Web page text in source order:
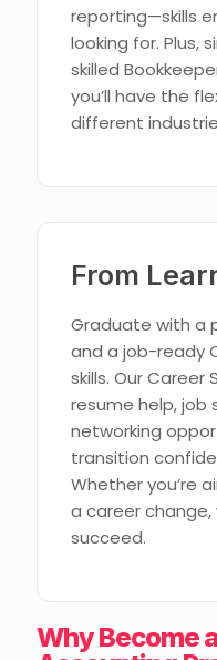
reporting—skills
looking for. Plus,
skilled
you’ll have the
different
From
Graduate with a
and a job-ready
skills. Our
resume help, job
networking
transition
Whether you’re
a career change,
succeed.
Why Become